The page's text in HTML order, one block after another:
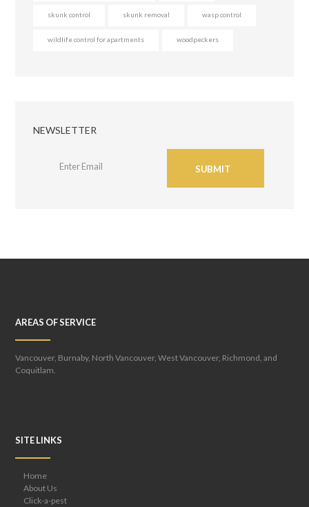
skunk control skunk removal wasp control
wildlife control for apartments woodpeckers
NEWSLETTER
SUBMIT
AREAS OF SERVICE
Vancouver, Burnaby, North Vancouver, West Vancouver, Richmond, and
Coquitlam.
SITE LINKS
Home
About Us
Click-a-pest